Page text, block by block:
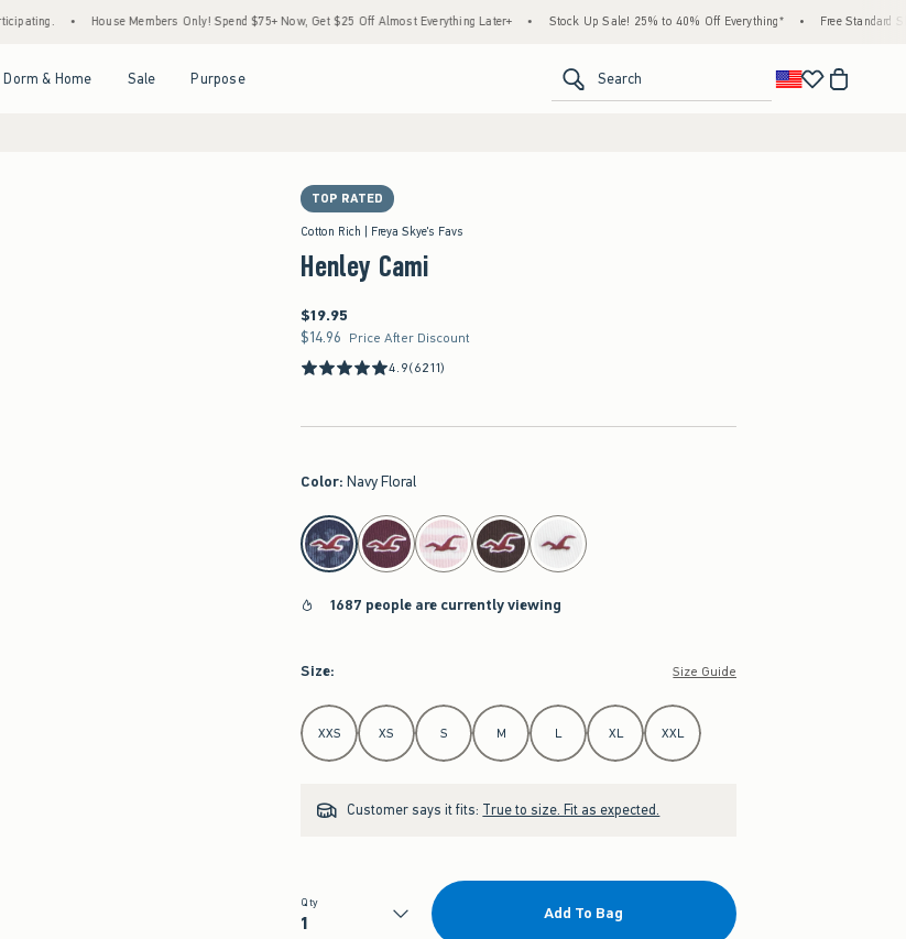
House Members Only! Spend $75+ Now, Get $25 Off Almost Everything Later+ • Stock Up Sale! 25% to 40% Off Everything* • Free Standard Shipping &
Dorm & Home Sale Purpose Search
TOP RATED
Cotton Rich | Freya Skye's Favs
Henley Cami
$19.95
$19.95
$14.96
$14.96 Price After Discount
4.9(6211)
Color: Navy Floral
select color
1687 people are currently viewing
Size: Size Guide
Select Size
XXS XS S M L XL XXL
Customer says it fits: True to size. Fit as expected.
Qty
Add To Bag